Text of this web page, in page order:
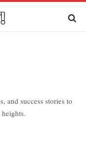
and success stories to